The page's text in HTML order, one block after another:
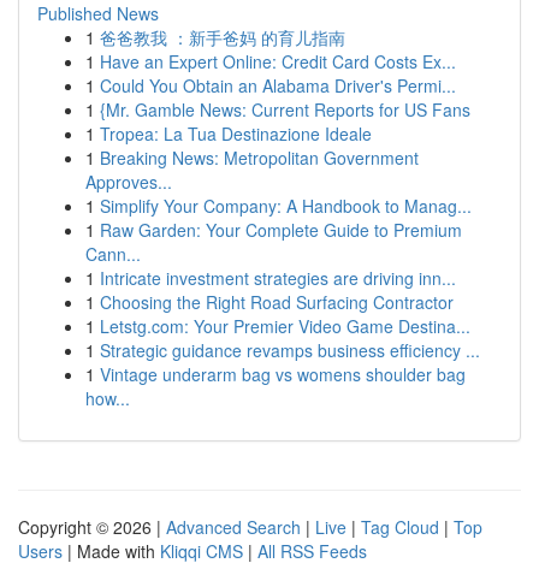
Published News
1 爸爸教我 ：新手爸妈 的育儿指南
1 Have an Expert Online: Credit Card Costs Ex...
1 Could You Obtain an Alabama Driver's Permi...
1 {Mr. Gamble News: Current Reports for US Fans
1 Tropea: La Tua Destinazione Ideale
1 Breaking News: Metropolitan Government
Approves...
1 Simplify Your Company: A Handbook to Manag...
1 Raw Garden: Your Complete Guide to Premium
Cann...
1 Intricate investment strategies are driving inn...
1 Choosing the Right Road Surfacing Contractor
1 Letstg.com: Your Premier Video Game Destina...
1 Strategic guidance revamps business efficiency ...
1 Vintage underarm bag vs womens shoulder bag
how...
Copyright © 2026 | Advanced Search | Live | Tag Cloud | Top
Users | Made with Kliqqi CMS | All RSS Feeds